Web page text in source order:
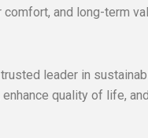
comfort, and long-term
leader in
quality of life,